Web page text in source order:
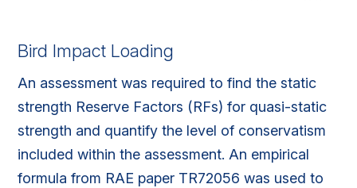
Bird Impact Loading
An assessment was required to find the static
strength Reserve Factors (RFs) for quasi-static
strength and quantify the level of conservatism
included within the assessment. An empirical
formula from RAE paper TR72056 was used to